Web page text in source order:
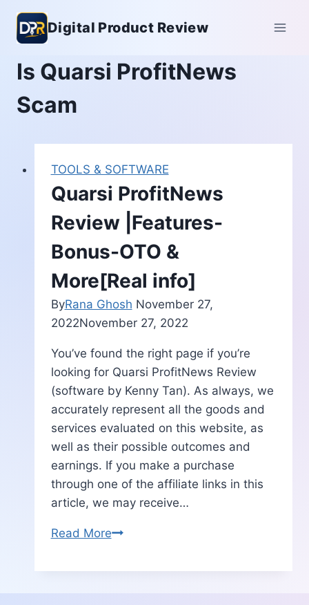
content
Digital Product Review
Is Quarsi ProfitNews
Scam
TOOLS & SOFTWARE
Quarsi ProfitNews
Review |Features-
Bonus-OTO &
More[Real info]
ByRana Ghosh November 27,
2022November 27, 2022
You’ve found the right page if you’re
looking for Quarsi ProfitNews Review
(software by Kenny Tan). As always, we
accurately represent all the goods and
services evaluated on this website, as
well as their possible outcomes and
earnings. If you make a purchase
through one of the affiliate links in this
article, we may receive…
Read MoreQuarsi
Review